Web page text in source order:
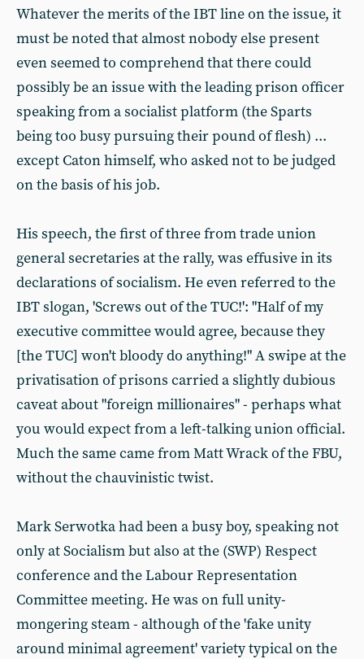
Whatever the merits of the IBT line on the issue, it
must be noted that almost nobody else present
even seemed to comprehend that there could
possibly be an issue with the leading prison officer
speaking from a socialist platform (the Sparts
being too busy pursuing their pound of flesh) ...
except Caton himself, who asked not to be judged
on the basis of his job.
His speech, the first of three from trade union
general secretaries at the rally, was effusive in its
declarations of socialism. He even referred to the
IBT slogan, 'Screws out of the TUC!': "Half of my
executive committee would agree, because they
[the TUC] won't bloody do anything!" A swipe at the
privatisation of prisons carried a slightly dubious
caveat about "foreign millionaires" - perhaps what
you would expect from a left-talking union official.
Much the same came from Matt Wrack of the FBU,
without the chauvinistic twist.
Mark Serwotka had been a busy boy, speaking not
only at Socialism but also at the (SWP) Respect
conference and the Labour Representation
Committee meeting. He was on full unity-
mongering steam - although of the 'fake unity
around minimal agreement' variety typical on the